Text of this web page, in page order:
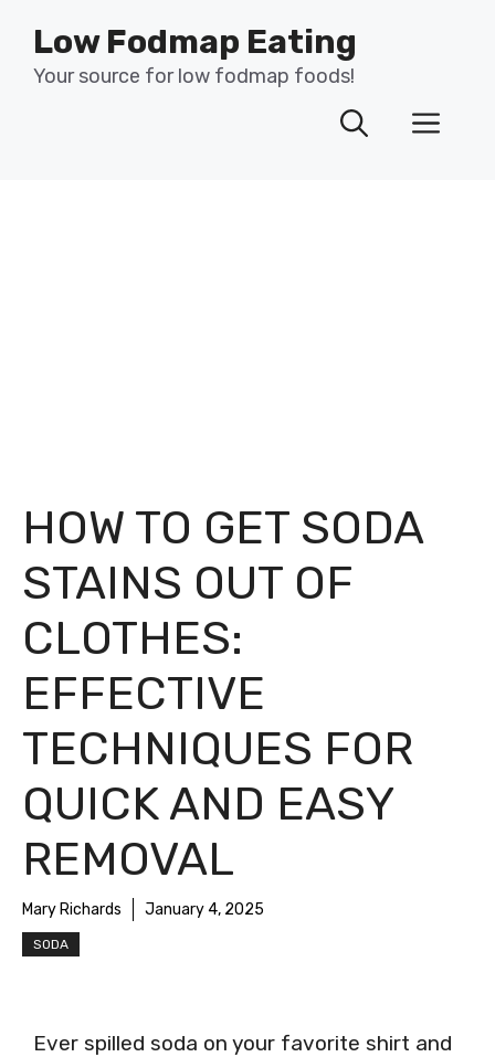
content
Low Fodmap Eating
Your source for low fodmap foods!
HOW TO GET SODA
STAINS OUT OF
CLOTHES:
EFFECTIVE
TECHNIQUES FOR
QUICK AND EASY
REMOVAL
Mary Richards January 4, 2025
SODA
Ever spilled soda on your favorite shirt and